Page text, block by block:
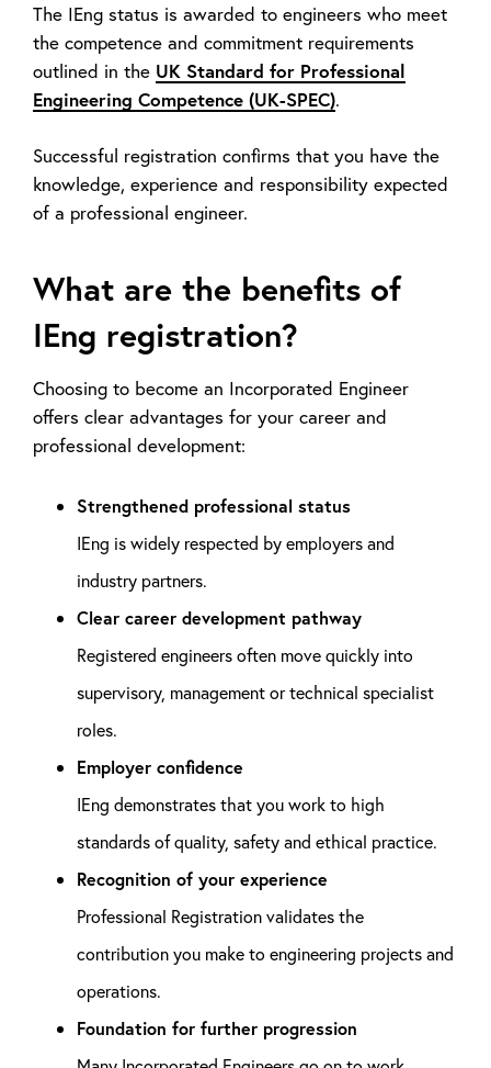
The IEng status is awarded to engineers who meet
the competence and commitment requirements
outlined in the UK Standard for Professional
Engineering Competence (UK-SPEC).
Successful registration confirms that you have the
knowledge, experience and responsibility expected
of a professional engineer.
What are the benefits of
IEng registration?
Choosing to become an Incorporated Engineer
offers clear advantages for your career and
professional development:
Strengthened professional status
IEng is widely respected by employers and
industry partners.
Clear career development pathway
Registered engineers often move quickly into
supervisory, management or technical specialist
roles.
Employer confidence
IEng demonstrates that you work to high
standards of quality, safety and ethical practice.
Recognition of your experience
Professional Registration validates the
contribution you make to engineering projects and
operations.
Foundation for further progression